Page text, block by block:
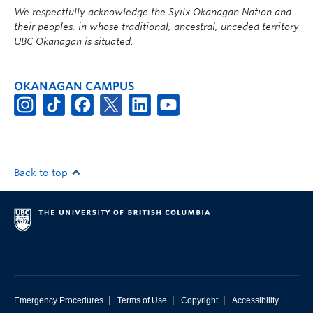
We respectfully acknowledge the Syilx Okanagan Nation and
their peoples, in whose traditional, ancestral, unceded territory
UBC Okanagan is situated.
OKANAGAN CAMPUS
Back to top
Emergency Procedures | Terms of Use | Copyright | Accessibility